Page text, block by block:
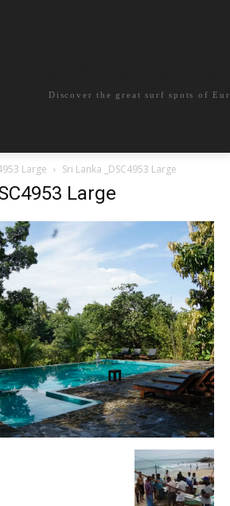
Discover the great surf spots of
Large Sri Lanka _DSC4953 Large
Large